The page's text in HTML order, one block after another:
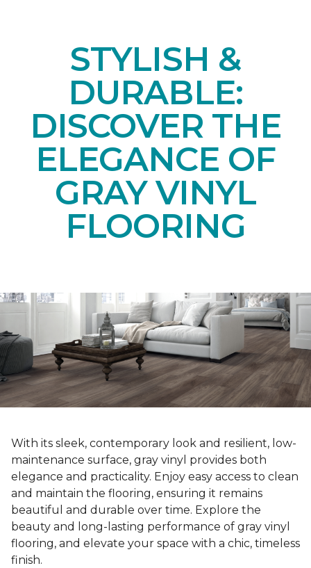
STYLISH &
DURABLE:
DISCOVER THE
ELEGANCE OF
GRAY VINYL
FLOORING
With its sleek, contemporary look and resilient, low-
maintenance surface, gray vinyl provides both
elegance and practicality. Enjoy easy access to clean
and maintain the flooring, ensuring it remains
beautiful and durable over time. Explore the
beauty and long-lasting performance of gray vinyl
flooring, and elevate your space with a chic, timeless
finish.